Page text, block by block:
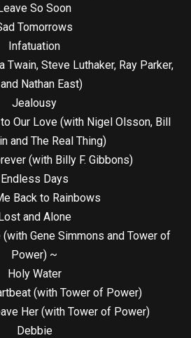
So Soon
Tomorrows
Infatuation
Twain, Steve Luthaker, Ray Parker,
Nathan East)
Jealousy
Our Love (with Nigel Olsson, Bill
and The Real Thing)
(with Billy F. Gibbons)
Endless Days
Back to Rainbows
and Alone
(with Gene Simmons and Tower of
Power) ~
Holy Water
(with Tower of Power)
Her (with Tower of Power)
Debbie